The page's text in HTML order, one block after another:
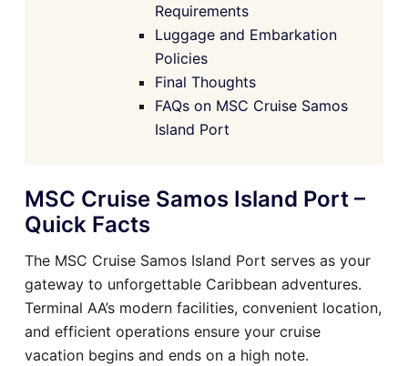
Requirements
Luggage and Embarkation
Policies
Final Thoughts
FAQs on MSC Cruise Samos
Island Port
MSC Cruise Samos Island Port –
Quick Facts
The MSC Cruise Samos Island Port serves as your
gateway to unforgettable Caribbean adventures.
Terminal AA’s modern facilities, convenient location,
and efficient operations ensure your cruise
vacation begins and ends on a high note.